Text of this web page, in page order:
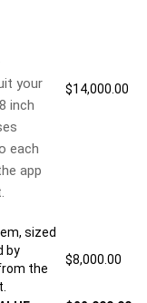
your
inch
each
app
$14,000.00
sized
by
the
$8,000.00